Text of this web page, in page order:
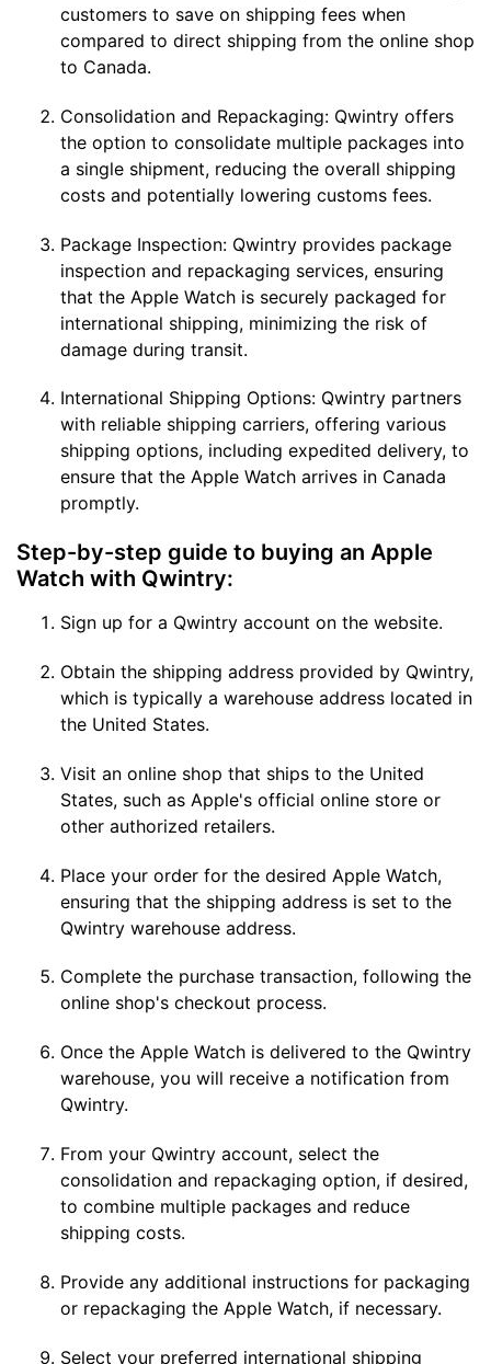
customers to save on shipping fees when
compared to direct shipping from the online shop
to Canada.
Consolidation and Repackaging: Qwintry offers
the option to consolidate multiple packages into
a single shipment, reducing the overall shipping
costs and potentially lowering customs fees.
Package Inspection: Qwintry provides package
inspection and repackaging services, ensuring
that the Apple Watch is securely packaged for
international shipping, minimizing the risk of
damage during transit.
International Shipping Options: Qwintry partners
with reliable shipping carriers, offering various
shipping options, including expedited delivery, to
ensure that the Apple Watch arrives in Canada
promptly.
Step-by-step guide to buying an Apple
Watch with Qwintry:
Sign up for a Qwintry account on the website.
Obtain the shipping address provided by Qwintry,
which is typically a warehouse address located in
the United States.
Visit an online shop that ships to the United
States, such as Apple's official online store or
other authorized retailers.
Place your order for the desired Apple Watch,
ensuring that the shipping address is set to the
Qwintry warehouse address.
Complete the purchase transaction, following the
online shop's checkout process.
Once the Apple Watch is delivered to the Qwintry
warehouse, you will receive a notification from
Qwintry.
From your Qwintry account, select the
consolidation and repackaging option, if desired,
to combine multiple packages and reduce
shipping costs.
Provide any additional instructions for packaging
or repackaging the Apple Watch, if necessary.
Select your preferred international shipping